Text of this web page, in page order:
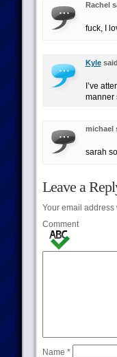
Rachel
fuck, I
Kyle
I’ve
manner
michael
sarah
Leave a
Your email
Comment
Name *